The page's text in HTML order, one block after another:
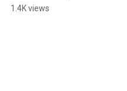
Bhardwaj, Director of
1.4K views